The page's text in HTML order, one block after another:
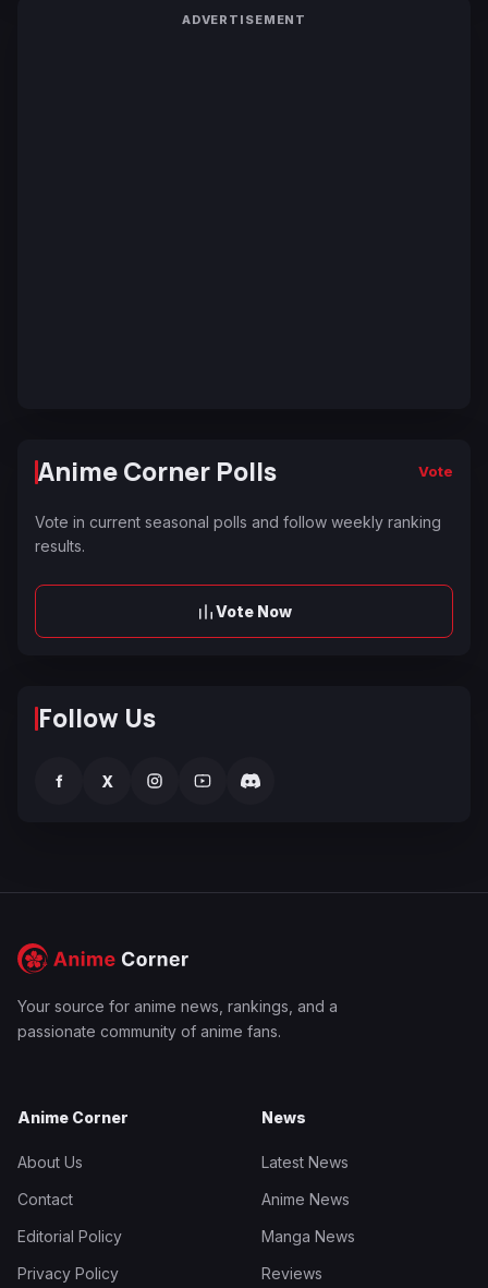
ADVERTISEMENT
Anime Corner Polls Vote
Vote in current seasonal polls and follow weekly ranking
results.
Vote Now
Follow Us
f X
Your source for anime news, rankings, and a
passionate community of anime fans.
Anime Corner
About Us
Contact
Editorial Policy
Privacy Policy
News
Latest News
Anime News
Manga News
Reviews